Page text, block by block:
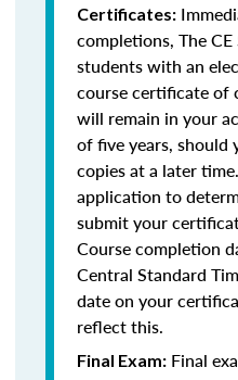
Certificates:
completions, The
students with an
course certificate of
will remain in your
of five years, should
copies at a later
application to
submit your
Course completion
Central Standard
date on your
reflect this.
Final Exam: Final